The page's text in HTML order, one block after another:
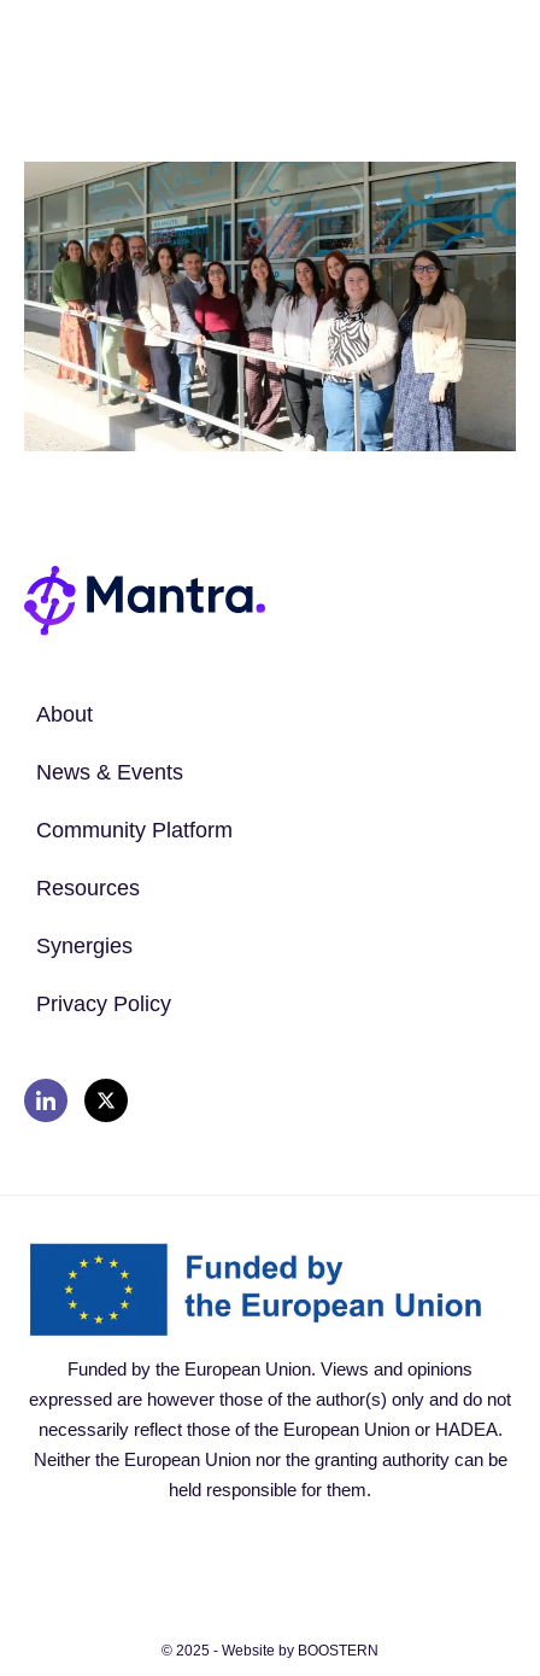
About
News & Events
Community Platform
Resources
Synergies
Privacy Policy
Funded by the European Union. Views and opinions
expressed are however those of the author(s) only and do not
necessarily reflect those of the European Union or HADEA.
Neither the European Union nor the granting authority can be
held responsible for them.
© 2025 - Website by BOOSTERN